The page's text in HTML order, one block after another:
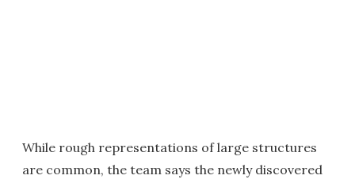
While rough representations of large structures
are common, the team says the newly discovered